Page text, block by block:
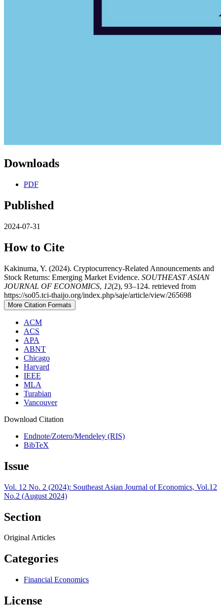
Downloads
PDF
Published
2024-07-31
How to Cite
Kakinuma, Y. (2024). Cryptocurrency-Related Announcements and
Stock Returns: Emerging Market Evidence. SOUTHEAST ASIAN
JOURNAL OF ECONOMICS, 12(2), 93–124. retrieved from
https://so05.tci-thaijo.org/index.php/saje/article/view/265698
More Citation Formats
ACM
ACS
APA
ABNT
Chicago
Harvard
IEEE
MLA
Turabian
Vancouver
Download Citation
Endnote/Zotero/Mendeley (RIS)
BibTeX
Issue
Vol. 12 No. 2 (2024): Southeast Asian Journal of Economics, Vol.12
No.2 (August 2024)
Section
Original Articles
Categories
Financial Economics
License